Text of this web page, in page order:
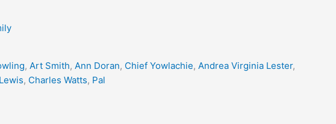
, Art Smith, Ann Doran, Chief Yowlachie, Andrea Virginia Lester,
, Charles Watts, Pal